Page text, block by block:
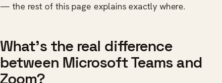
— the rest of this page explains exactly where.
What's the real difference
between Microsoft Teams and
Zoom?